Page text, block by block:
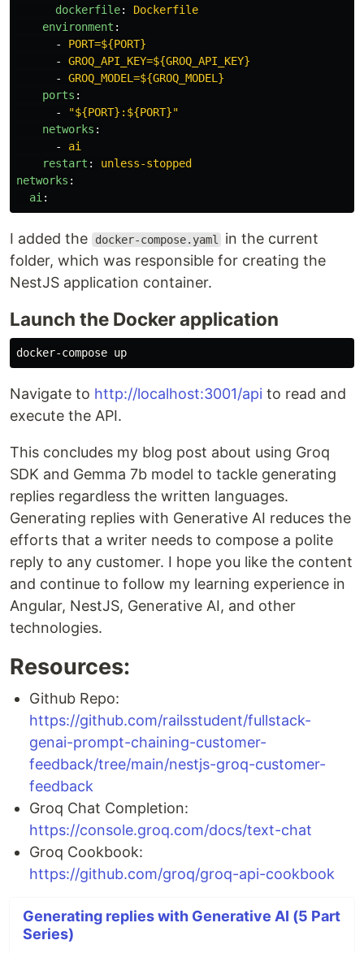
dockerfile:
Dockerfile
environment :
-
PORT=${PORT}
-
GROQ_API_KEY=${GROQ_API_KEY}
-
GROQ_MODEL=${GROQ_MODEL}
ports :
-
"${PORT}:${PORT}"
networks :
-
ai
restart :
unless-stopped
networks :
ai :
I added the docker-compose.yaml
in the current
folder, which was responsible for creating the
NestJS application container.
Launch the Docker application
Navigate to http://localhost:3001/api to read and
execute the API.
This concludes my blog post about using Groq
SDK and Gemma 7b model to tackle generating
replies regardless the written languages.
Generating replies with Generative AI reduces the
efforts that a writer needs to compose a polite
reply to any customer. I hope you like the content
and continue to follow my learning experience in
Angular, NestJS, Generative AI, and other
technologies.
Resources:
Github Repo:
https://github.com/railsstudent/fullstack-
genai-prompt-chaining-customer-
feedback/tree/main/nestjs-groq-customer-
feedback
Groq Chat Completion:
https://console.groq.com/docs/text-chat
Groq Cookbook:
https://github.com/groq/groq-api-cookbook
Generating replies with Generative AI (5 Part
Series)